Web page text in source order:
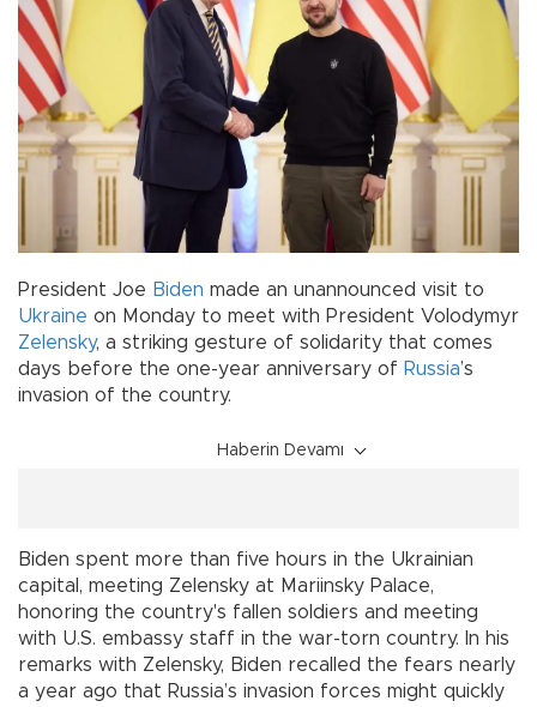
President Joe Biden made an unannounced visit to
Ukraine on Monday to meet with President Volodymyr
Zelensky, a striking gesture of solidarity that comes
days before the one-year anniversary of Russia’s
invasion of the country.
Haberin Devamı
Biden spent more than five hours in the Ukrainian
capital, meeting Zelensky at Mariinsky Palace,
honoring the country's fallen soldiers and meeting
with U.S. embassy staff in the war-torn country. In his
remarks with Zelensky, Biden recalled the fears nearly
a year ago that Russia’s invasion forces might quickly